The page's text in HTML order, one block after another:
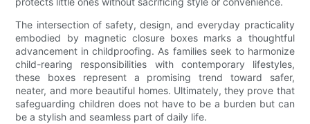
The intersection of safety, design, and everyday practicality
embodied by magnetic closure boxes marks a thoughtful
advancement in childproofing. As families seek to harmonize
child-rearing responsibilities with contemporary lifestyles,
these boxes represent a promising trend toward safer,
neater, and more beautiful homes. Ultimately, they prove that
safeguarding children does not have to be a burden but can
be a stylish and seamless part of daily life.